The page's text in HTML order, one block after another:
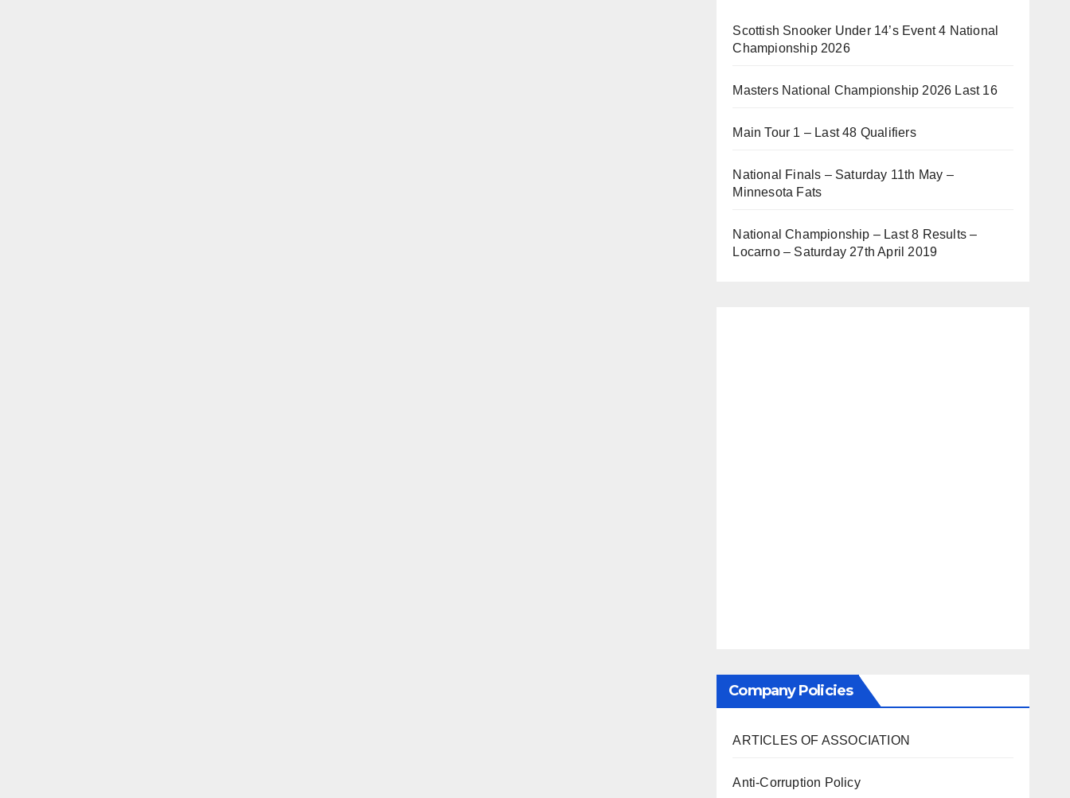
Scottish Snooker Under 14’s Event 4 National
Championship 2026
Masters National Championship 2026 Last 16
Main Tour 1 – Last 48 Qualifiers
National Finals – Saturday 11th May –
Minnesota Fats
National Championship – Last 8 Results –
Locarno – Saturday 27th April 2019
Company Policies
ARTICLES OF ASSOCIATION
Anti-Corruption Policy